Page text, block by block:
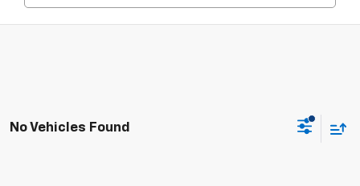
No Vehicles Found